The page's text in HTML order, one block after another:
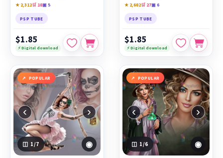
★ 2,312🛒 18▣ 5
PSP TUBE
$1.85
⚡ Digital download
★ 2,682🛒 27▣ 6
PSP TUBE
$1.85
⚡ Digital download
POPULAR
‹ ›
1 /7 ◉
POPULAR
‹ ›
1 /6 ◉